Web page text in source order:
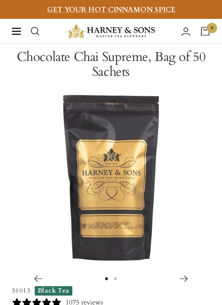
to
content
GET YOUR HOT CINNAMON SPICE
Navigation
Harney
&
Sons
0
Chocolate Chai Supreme, Bag of 50
Sachets
51013 Black Tea
1075 reviews